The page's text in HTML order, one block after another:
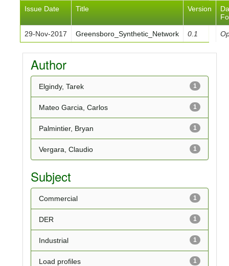
Issue Date Title Version
29-Nov-2017 Greensboro_Synthetic_Network 0.1
Author
1
Elgindy, Tarek
1
Mateo Garcia, Carlos
1
Palmintier, Bryan
1
Vergara, Claudio
Subject
1
Commercial
1
DER
1
Industrial
1
Load profiles